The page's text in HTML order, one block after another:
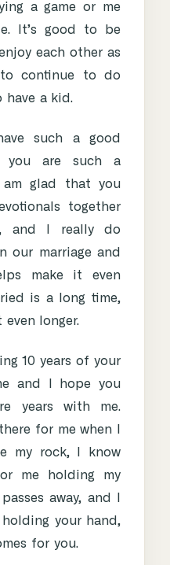
a game or me
It’s good to be
each other as
continue to do
have a kid.
such a good
you are such a
am glad that you
together
and I really do
our marriage and
make it even
is a long time,
longer.
10 years of your
and I hope you
years with me.
for me when I
my rock, I know
me holding my
away, and I
your hand,
for you.